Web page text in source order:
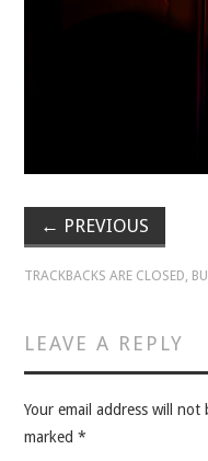
BLOG
WAR ROOM
MEN’S WORK
MEN’S WORK
← PREVIOUS
TRACKBACKS ARE CLOSED,
LEAVE A REPLY
Your email address will not
marked*